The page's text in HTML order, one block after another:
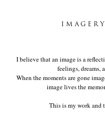
I believe that an image is a
feelings, dreams,
When the moments are gone
image lives the
This is my work and